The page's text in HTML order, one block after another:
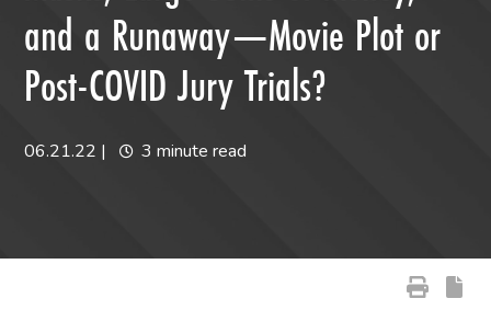
and a Runaway—Movie Plot or
Post-COVID Jury Trials?
06.21.22 | 3 minute read